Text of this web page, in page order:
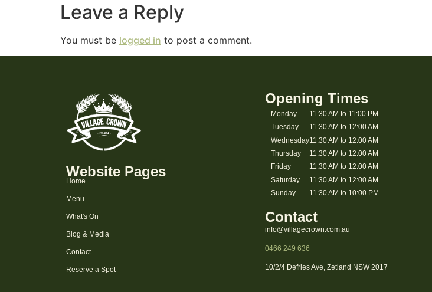
Leave a Reply
You must be logged in to post a comment.
Website Pages
Home
Menu
What's On
Blog & Media
Contact
Reserve a Spot
Opening Times
Monday
Tuesday
Wednesday
Thursday
Friday
Saturday
Sunday
11:30 AM to 11:00 PM
11:30 AM to 12:00 AM
11:30 AM to 12:00 AM
11:30 AM to 12:00 AM
11:30 AM to 12:00 AM
11:30 AM to 12:00 AM
11:30 AM to 10:00 PM
Contact
info@villagecrown.com.au
0466 249 636
10/2/4 Defries Ave, Zetland NSW 2017